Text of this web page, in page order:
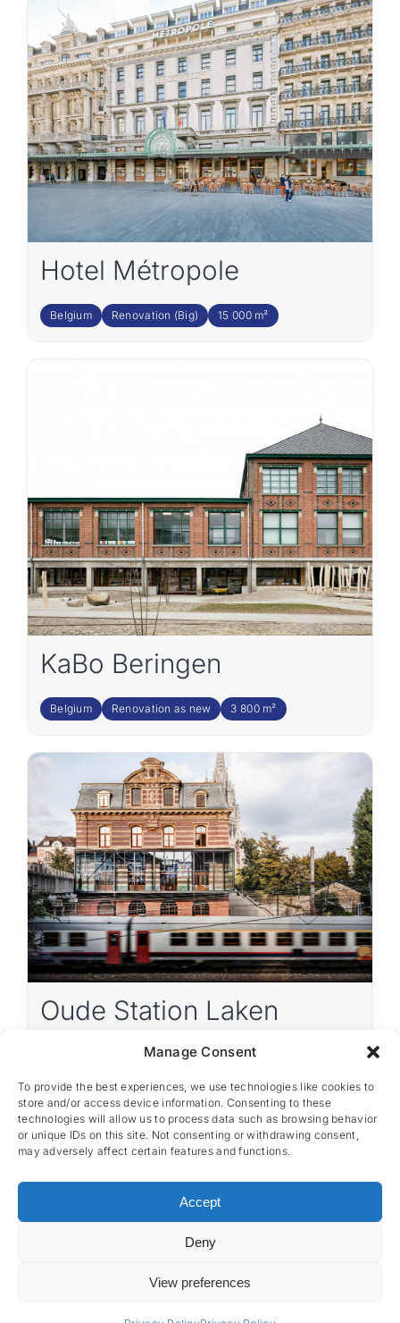
Manage Consent
To provide the best experiences, we use technologies like cookies to
store and/or access device information. Consenting to these
technologies will allow us to process data such as browsing behavior
or unique IDs on this site. Not consenting or withdrawing consent,
may adversely affect certain features and functions.
Accept
Deny
View preferences
Hotel Métropole
Belgium Renovation (Big) 15 000 m²
KaBo Beringen
Belgium Renovation as new 3 800 m²
Oude Station Laken
Renovation as new 1 441 m²
• Powered by